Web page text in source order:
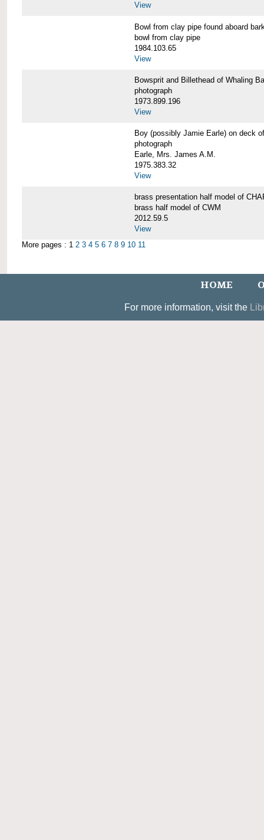
View
Bowl from clay pipe found aboard
bowl from clay pipe
1984.103.65
View
Bowsprit and Billethead of Whaling
photograph
1973.899.196
View
Boy (possibly Jamie Earle) on deck
photograph
Earle, Mrs. James A.M.
1975.383.32
View
brass presentation half model of
brass half model of CWM
2012.59.5
View
More pages : 1 2 3 4 5 6 7 8 9 10 11
HOME
For more information, visit the